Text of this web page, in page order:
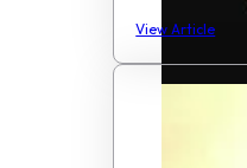
View Article